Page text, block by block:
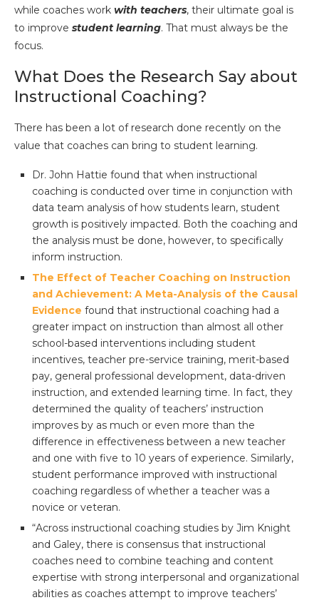
while coaches work with teachers, their ultimate goal is
to improve student learning. That must always be the
focus.
What Does the Research Say about
Instructional Coaching?
There has been a lot of research done recently on the
value that coaches can bring to student learning.
Dr. John Hattie found that when instructional
coaching is conducted over time in conjunction with
data team analysis of how students learn, student
growth is positively impacted. Both the coaching and
the analysis must be done, however, to specifically
inform instruction.
The Effect of Teacher Coaching on Instruction
and Achievement: A Meta-Analysis of the Causal
Evidence found that instructional coaching had a
greater impact on instruction than almost all other
school-based interventions including student
incentives, teacher pre-service training, merit-based
pay, general professional development, data-driven
instruction, and extended learning time. In fact, they
determined the quality of teachers’ instruction
improves by as much or even more than the
difference in effectiveness between a new teacher
and one with five to 10 years of experience. Similarly,
student performance improved with instructional
coaching regardless of whether a teacher was a
novice or veteran.
“Across instructional coaching studies by Jim Knight
and Galey, there is consensus that instructional
coaches need to combine teaching and content
expertise with strong interpersonal and organizational
abilities as coaches attempt to improve teachers’